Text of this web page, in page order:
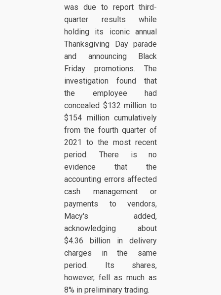
was due to report third-
quarter results while
holding its iconic annual
Thanksgiving Day parade
and announcing Black
Friday promotions. The
investigation found that
the employee had
concealed $132 million to
$154 million cumulatively
from the fourth quarter of
2021 to the most recent
period. There is no
evidence that the
accounting errors affected
cash management or
payments to vendors,
Macy's added,
acknowledging about
$4.36 billion in delivery
charges in the same
period. Its shares,
however, fell as much as
8% in preliminary trading.